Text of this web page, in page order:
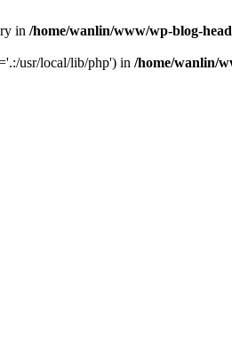
in /home/wanlin/www/wp-blog-
usr/local/lib/php') in /home/wanlin/